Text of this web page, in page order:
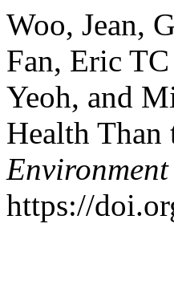
Woo, Jean,
Fan, Eric
Yeoh, and
Health
https://